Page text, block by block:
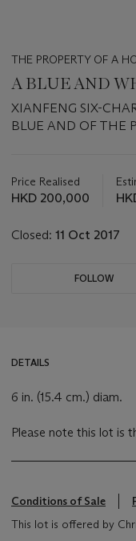
THE PROPERTY OF A
A BLUE AND
XIANFENG SIX-
BLUE AND OF THE
about
this
Price Realised
HKD 200,000
Closed: 11 Oct 2017
FOLLOW
DETAILS
6 in. (15.4 cm.) diam.
Please note this lot is
Conditions of Sale
This lot is offered by